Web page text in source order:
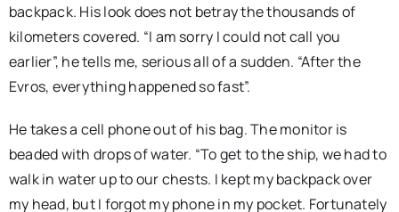
backpack. His look does not betray the thousands of
kilometers covered. “I am sorry I could not call you
earlier”, he tells me, serious all of a sudden. “After the
Evros, everything happened so fast”.
He takes a cell phone out of his bag. The monitor is
beaded with drops of water. “To get to the ship, we had to
walk in water up to our chests. I kept my backpack over
my head, but I forgot my phone in my pocket. Fortunately